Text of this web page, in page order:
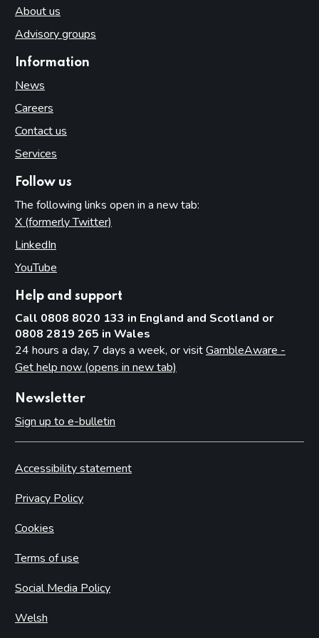
About us
Advisory groups
Information
News
Careers
Contact us
Services
Follow us
The following links open in a new tab:
X (formerly Twitter)
LinkedIn
YouTube
Help and support
Call 0808 8020 133 in England and Scotland or
0808 2819 265 in Wales
24 hours a day, 7 days a week, or visitGambleAware -
Get help now (opens in new tab)
Newsletter
Sign up to e-bulletin
Accessibility statement
Privacy Policy
Cookies
Terms of use
Social Media Policy
Welsh